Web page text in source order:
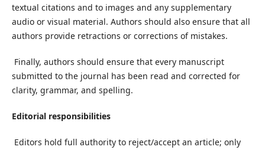
textual citations and to images and any supplementary
audio or visual material. Authors should also ensure that all
authors provide retractions or corrections of mistakes.
Finally, authors should ensure that every manuscript
submitted to the journal has been read and corrected for
clarity, grammar, and spelling.
Editorial responsibilities
Editors hold full authority to reject/accept an article; only